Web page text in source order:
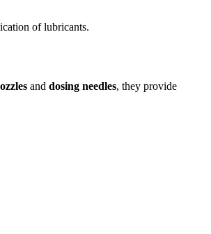
of lubricants.
and dosing needles, they provide